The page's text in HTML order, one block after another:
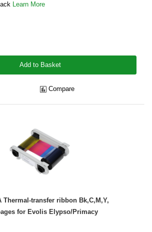
Learn More
Add to Basket
Compare
Thermal-transfer ribbon Bk,C,M,Y,
for Evolis Elypso/Primacy